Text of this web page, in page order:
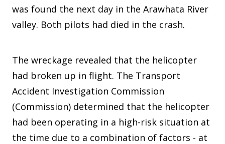
was found the next day in the Arawhata River
valley. Both pilots had died in the crash.
The wreckage revealed that the helicopter
had broken up in flight. The Transport
Accident Investigation Commission
(Commission) determined that the helicopter
had been operating in a high-risk situation at
the time due to a combination of factors - at